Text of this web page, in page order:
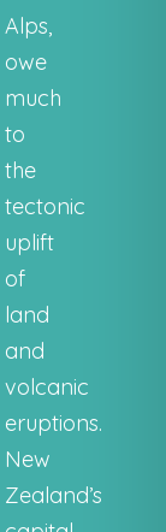
Alps,
owe
much
to
the
tectonic
uplift
of
land
and
volcanic
eruptions.
New
Zealand’s